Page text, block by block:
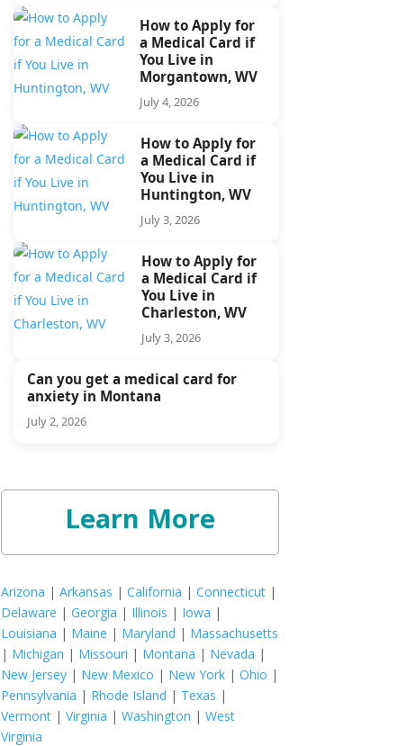
How to Apply for
a Medical Card if
You Live in
Morgantown, WV
July 4, 2026
How to Apply for
a Medical Card if
You Live in
Huntington, WV
July 3, 2026
How to Apply for
a Medical Card if
You Live in
Charleston, WV
July 3, 2026
Can you get a medical card for
anxiety in Montana
July 2, 2026
Learn More
Arizona |Arkansas |California |Connecticut |
Delaware |Georgia | Illinois | Iowa |
Louisiana | Maine | Maryland | Massachusetts
| Michigan | Missouri | Montana | Nevada |
New Jersey | New Mexico | New York |Ohio |
Pennsylvania | Rhode Island | Texas |
Vermont |Virginia |Washington |West
Virginia